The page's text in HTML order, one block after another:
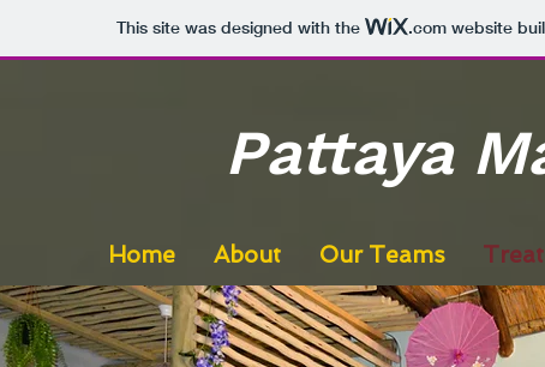
This site was designed with the .comwebsite
Pattaya
Home About Our Teams